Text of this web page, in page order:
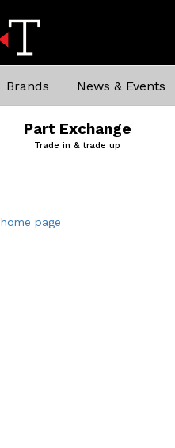
Brands News & Events
Part Exchange
Trade in & trade up
home page